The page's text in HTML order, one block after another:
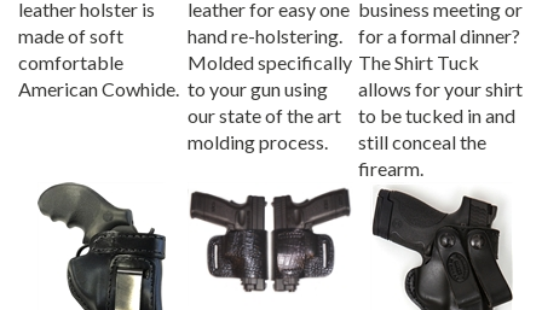
made of soft
comfortable
American Cowhide.
hand re-holstering.
Molded specifically
to your gun using
our state of the art
molding process.
for a formal dinner?
The Shirt Tuck
allows for your shirt
to be tucked in and
still conceal the
firearm.